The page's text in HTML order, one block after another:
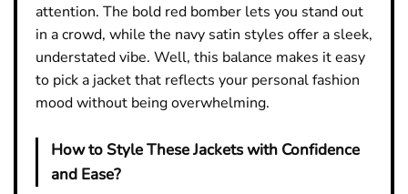
attention. The bold red bomber lets you stand out
in a crowd, while the navy satin styles offer a sleek,
understated vibe. Well, this balance makes it easy
to pick a jacket that reflects your personal fashion
mood without being overwhelming.
How to Style These Jackets with Confidence
and Ease?